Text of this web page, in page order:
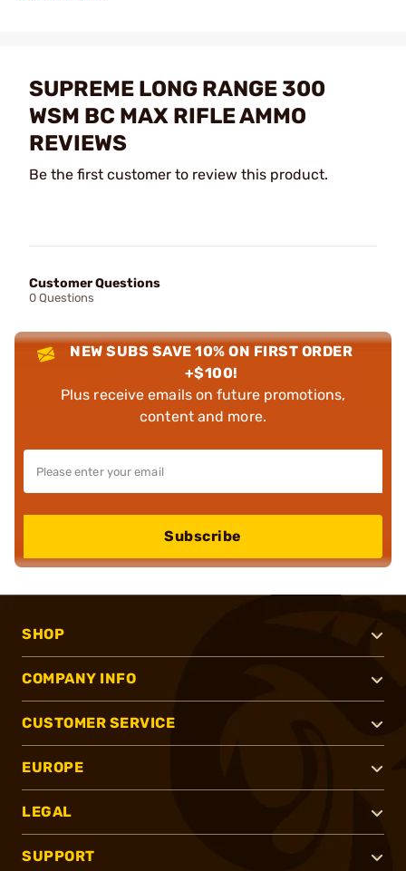
SUPREME LONG RANGE 300
WSM BC MAX RIFLE AMMO
REVIEWS
Be the first customer to review this product.
Customer Questions
0 Questions
NEW SUBS SAVE 10% ON FIRST ORDER
+$100!
Plus receive emails on future promotions,
content and more.
Subscribe
SHOP
COMPANY INFO
CUSTOMER SERVICE
EUROPE
LEGAL
SUPPORT